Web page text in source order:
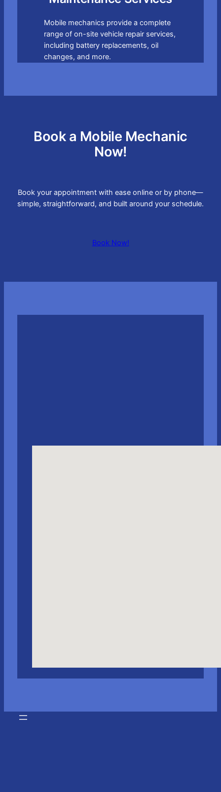
Mobile mechanics provide a complete
range of on-site vehicle repair services,
including battery replacements, oil
changes, and more.
Book a Mobile Mechanic
Now!
Book your appointment with ease online or by phone—
simple, straightforward, and built around your schedule.
Book Now!